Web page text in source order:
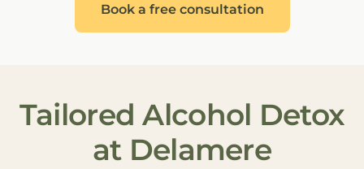
Book a free consultation
Tailored Alcohol Detox
at Delamere